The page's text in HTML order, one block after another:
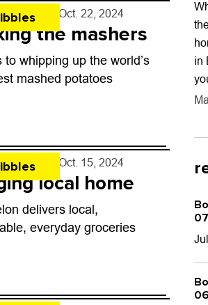
Lehndorff - Oct. 22, 2024
the mashers
to whipping up the world’s
mashed potatoes
Lehndorff - Oct. 15, 2024
local home
delivers local,
everyday groceries
in